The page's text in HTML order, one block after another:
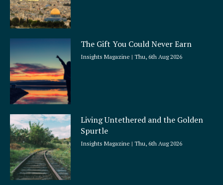
The Gift You Could Never Earn
Insights Magazine Thu, 6th Aug 2026
Living Untethered and the Golden
Spurtle
Insights Magazine Thu, 6th Aug 2026